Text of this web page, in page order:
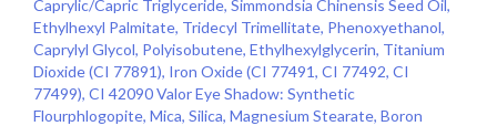
Caprylic/Capric Triglyceride, Simmondsia Chinensis Seed Oil,
Ethylhexyl Palmitate, Tridecyl Trimellitate, Phenoxyethanol,
Caprylyl Glycol, Polyisobutene, Ethylhexylglycerin, Titanium
Dioxide (CI 77891), Iron Oxide (CI 77491, CI 77492, CI
77499), CI 42090 Valor Eye Shadow: Synthetic
Flourphlogopite, Mica, Silica, Magnesium Stearate, Boron